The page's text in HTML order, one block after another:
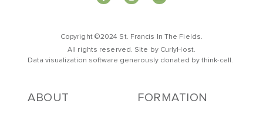
Copyright ©2024 St. Francis In The Fields.
All rights reserved. Site by CurlyHost.
Data visualization software generously donated bythink-cell .
ABOUT FORMATION